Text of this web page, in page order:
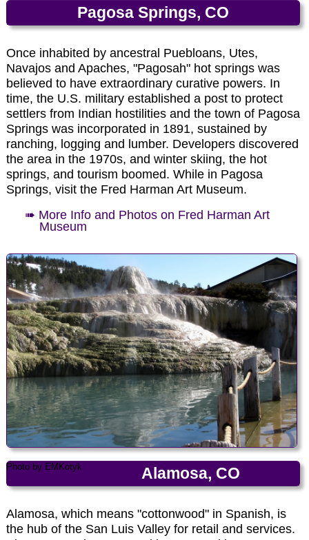
One of America's newest national monuments,
Chimney Rock is located in southwest Colorado
derives its name from two 300-foot pinnacles that
tower over the Chacoan Great House. Chimney
Rock contains several excavated and unexcavated
ruins.
➠ More Info and Photos on Chimney Rock
National Monument
Photo by EMKotyk
Pagosa Springs, CO
Once inhabited by ancestral Puebloans, Utes,
Navajos and Apaches, "Pagosah" hot springs was
believed to have extraordinary curative powers. In
time, the U.S. military established a post to protect
settlers from Indian hostilities and the town of Pagosa
Springs was incorporated in 1891, sustained by
ranching, logging and lumber. Developers discovered
the area in the 1970s, and winter skiing, the hot
springs, and tourism boomed. While in Pagosa
Springs, visit the Fred Harman Art Museum.
➠ More Info and Photos on Fred Harman Art
Museum
Photo by EMKotyk Alamosa, CO
Alamosa, which means "cottonwood" in Spanish, is
the hub of the San Luis Valley for retail and services.